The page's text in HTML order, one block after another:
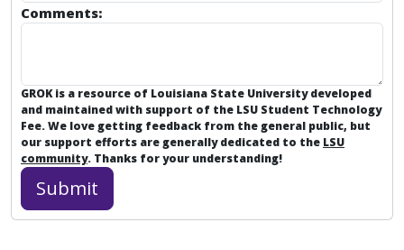
Comments:
GROK is a resource of Louisiana State University developed
and maintained with support of the LSU Student Technology
Fee. We love getting feedback from the general public, but
our support efforts are generally dedicated to the LSU
community. Thanks for your understanding!